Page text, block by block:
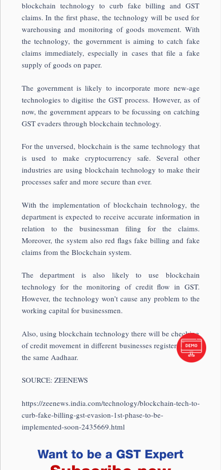
blockchain technology to curb fake billing and GST
claims. In the first phase, the technology will be used for
warehousing and monitoring of goods movement. With
the technology, the government is aiming to catch fake
claims immediately, especially in cases that file a fake
supply of goods on paper.
The government is likely to incorporate more new-age
technologies to digitise the GST process. However, as of
now, the government appears to be focussing on catching
GST evaders through blockchain technology.
For the unversed, blockchain is the same technology that
is used to make cryptocurrency safe. Several other
industries are using blockchain technology to make their
processes safer and more secure than ever.
With the implementation of blockchain technology, the
department is expected to receive accurate information in
relation to the businessman filing for the claims.
Moreover, the system also red flags fake billing and fake
claims from the Blockchain system.
The department is also likely to use blockchain
technology for the monitoring of credit flow in GST.
However, the technology won’t cause any problem to the
working capital for businessmen.
Also, using blockchain technology there will be checking
of credit movement in different businesses registered with
the same Aadhaar.
SOURCE: ZEENEWS
https://zeenews.india.com/technology/blockchain-tech-to-
curb-fake-billing-gst-evasion-1st-phase-to-be-
implemented-soon-2435669.html